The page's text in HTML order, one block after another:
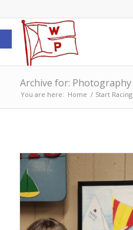
Open toolbar
Archive for: Photography
You are here: Home / Start Racing